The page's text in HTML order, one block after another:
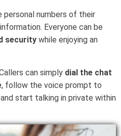
personal numbers of their
Everyone can be
security while enjoying an
can simply dial the chat
, follow the voice prompt to
start talking in private within